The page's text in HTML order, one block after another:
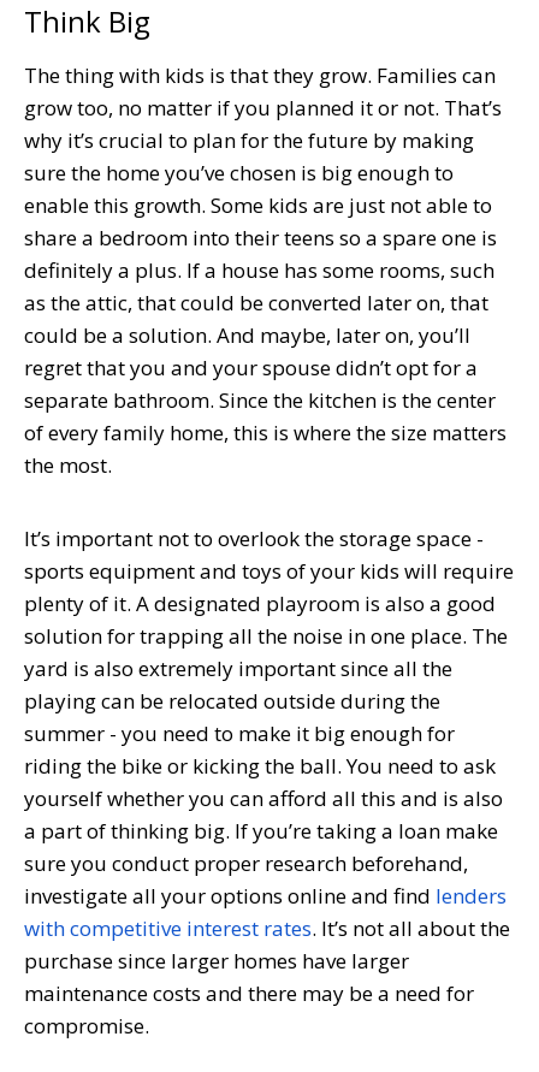
Think Big
The thing with kids is that they grow. Families can
grow too, no matter if you planned it or not. That’s
why it’s crucial to plan for the future by making
sure the home you’ve chosen is big enough to
enable this growth. Some kids are just not able to
share a bedroom into their teens so a spare one is
definitely a plus. If a house has some rooms, such
as the attic, that could be converted later on, that
could be a solution. And maybe, later on, you’ll
regret that you and your spouse didn’t opt for a
separate bathroom. Since the kitchen is the center
of every family home, this is where the size matters
the most.
It’s important not to overlook the storage space -
sports equipment and toys of your kids will require
plenty of it. A designated playroom is also a good
solution for trapping all the noise in one place. The
yard is also extremely important since all the
playing can be relocated outside during the
summer - you need to make it big enough for
riding the bike or kicking the ball. You need to ask
yourself whether you can afford all this and is also
a part of thinking big. If you’re taking a loan make
sure you conduct proper research beforehand,
investigate all your options online and find lenders
with competitive interest rates. It’s not all about the
purchase since larger homes have larger
maintenance costs and there may be a need for
compromise.